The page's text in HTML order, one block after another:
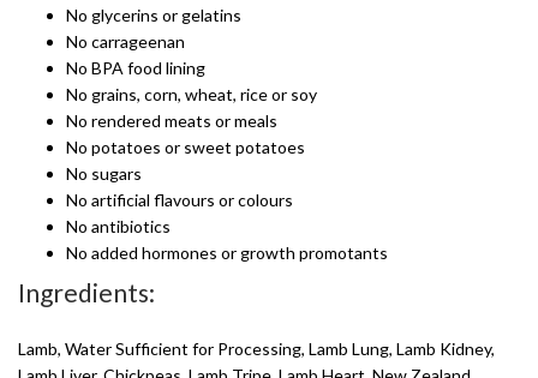
No glycerins or gelatins
No carrageenan
No BPA food lining
No grains, corn, wheat, rice or soy
No rendered meats or meals
No potatoes or sweet potatoes
No sugars
No artificial flavours or colours
No antibiotics
No added hormones or growth promotants
Ingredients:
Lamb, Water Sufficient for Processing, Lamb Lung, Lamb Kidney,